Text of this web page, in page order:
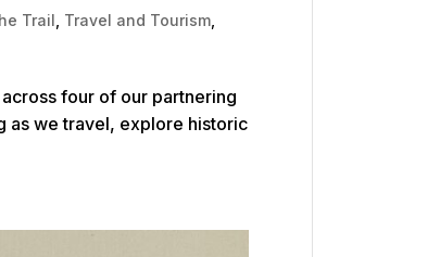
Trail Travel and Tourism
four of our partnering
as we travel, explore historic